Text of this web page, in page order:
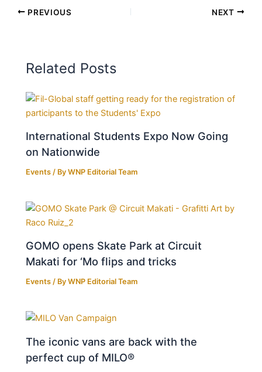
PREVIOUS NEXT
Related Posts
International Students Expo Now Going
on Nationwide
Events / ByWNP Editorial Team
GOMO opens Skate Park at Circuit
Makati for ‘Mo flips and tricks
Events / ByWNP Editorial Team
The iconic vans are back with the
perfect cup of MILO®